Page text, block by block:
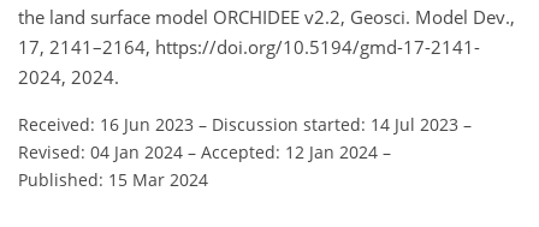
the land surface model ORCHIDEE v2.2, Geosci. Model Dev.,
17, 2141–2164, https://doi.org/10.5194/gmd-17-2141-
2024, 2024.
Received: 16 Jun 2023 – Discussion started: 14 Jul 2023 –
Revised: 04 Jan 2024 – Accepted: 12 Jan 2024 –
Published: 15 Mar 2024